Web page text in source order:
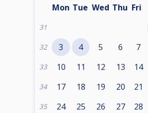
Mon Tue Wed Thu Fri
31
32 3 4 5 6 7
33 10 11 12 13 14
34 17 18 19 20 21
35 24 25 26 27 28